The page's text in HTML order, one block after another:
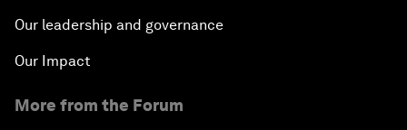
Our leadership and governance
Our Impact
More from the Forum